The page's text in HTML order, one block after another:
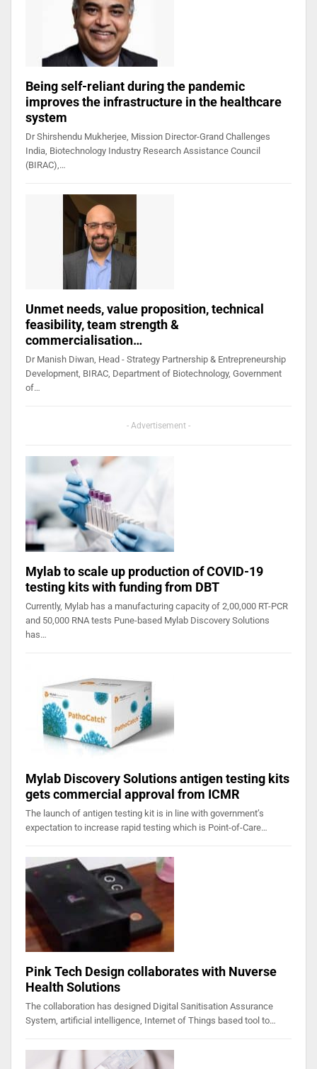
Being self-reliant during the pandemic
improves the infrastructure in the healthcare
system
Dr Shirshendu Mukherjee, Mission Director-Grand Challenges
India, Biotechnology Industry Research Assistance Council
(BIRAC),…
Unmet needs, value proposition, technical
feasibility, team strength &
commercialisation…
Dr Manish Diwan, Head - Strategy Partnership & Entrepreneurship
Development, BIRAC, Department of Biotechnology, Government
of…
- Advertisement -
Mylab to scale up production of COVID-19
testing kits with funding from DBT
Currently, Mylab has a manufacturing capacity of 2,00,000 RT-PCR
and 50,000 RNA tests Pune-based Mylab Discovery Solutions
has…
Mylab Discovery Solutions antigen testing kits
gets commercial approval from ICMR
The launch of antigen testing kit is in line with government’s
expectation to increase rapid testing which is Point-of-Care…
Pink Tech Design collaborates with Nuverse
Health Solutions
The collaboration has designed Digital Sanitisation Assurance
System, artificial intelligence, Internet of Things based tool to…